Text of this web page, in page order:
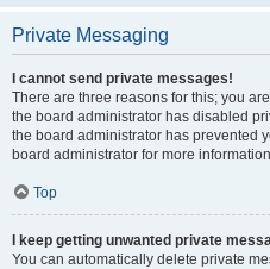
Private Messaging
I cannot send private messages!
There are three reasons for this; you
the board administrator has disabled
the board administrator has prevented
board administrator for more
Top
I keep getting unwanted private
You can automatically delete private